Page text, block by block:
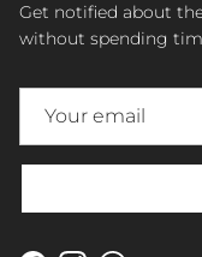
Get notified about
without spending